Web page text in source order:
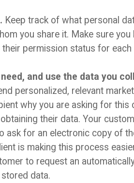
Keep track of what personal
you share it. Make sure
permission status for each
and use the data you
personalized, relevant
why you are asking for this
their data. Your
ask for an electronic copy of
is making this process
to request an
data.